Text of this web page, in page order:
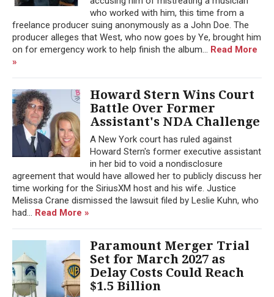
who worked with him, this time from a
freelance producer suing anonymously as a John Doe. The
producer alleges that West, who now goes by Ye, brought him
on for emergency work to help finish the album... Read More
»
Howard Stern Wins Court
Battle Over Former
Assistant's NDA Challenge
A New York court has ruled against
Howard Stern's former executive assistant
in her bid to void a nondisclosure
agreement that would have allowed her to publicly discuss her
time working for the SiriusXM host and his wife. Justice
Melissa Crane dismissed the lawsuit filed by Leslie Kuhn, who
had... Read More »
Paramount Merger Trial
Set for March 2027 as
Delay Costs Could Reach
$1.5 Billion